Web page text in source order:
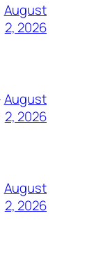
August
2, 2026
August
2, 2026
August
2, 2026